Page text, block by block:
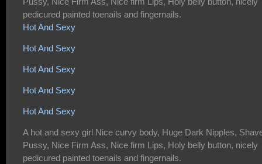
pedicured painted toenails and fingernails.
Hot And Sexy
Hot And Sexy
Hot And Sexy
Hot And Sexy
Hot And Sexy
A hot and sexy girl Nice curvy body, Huge Dark Nipples,
Pussy, Nice Firm Ass, Nice firm Lips, Holy belly button, nicely
pedicured painted toenails and fingernails.